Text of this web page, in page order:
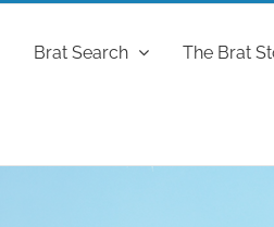
Brat Search The Brat